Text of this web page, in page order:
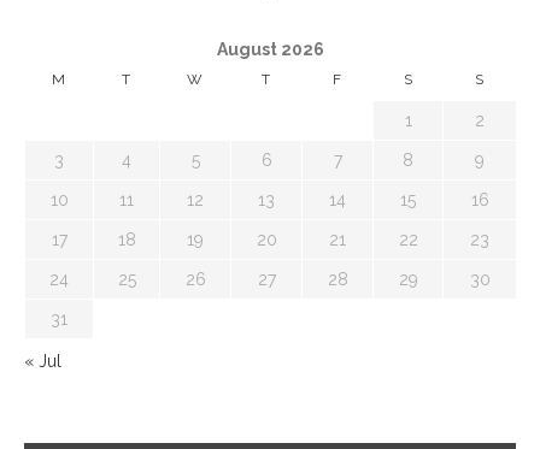
August 2026
M T W T F S S
1 2
3 4 5 6 7 8 9
10 11 12 13 14 15 16
17 18 19 20 21 22 23
24 25 26 27 28 29 30
31
« Jul